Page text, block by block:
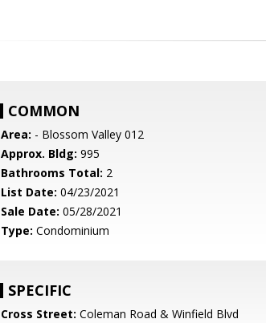
COMMON
Area: - Blossom Valley 012
Approx. Bldg: 995
Bathrooms Total: 2
List Date: 04/23/2021
Sale Date: 05/28/2021
Type: Condominium
SPECIFIC
Cross Street: Coleman Road & Winfield Blvd